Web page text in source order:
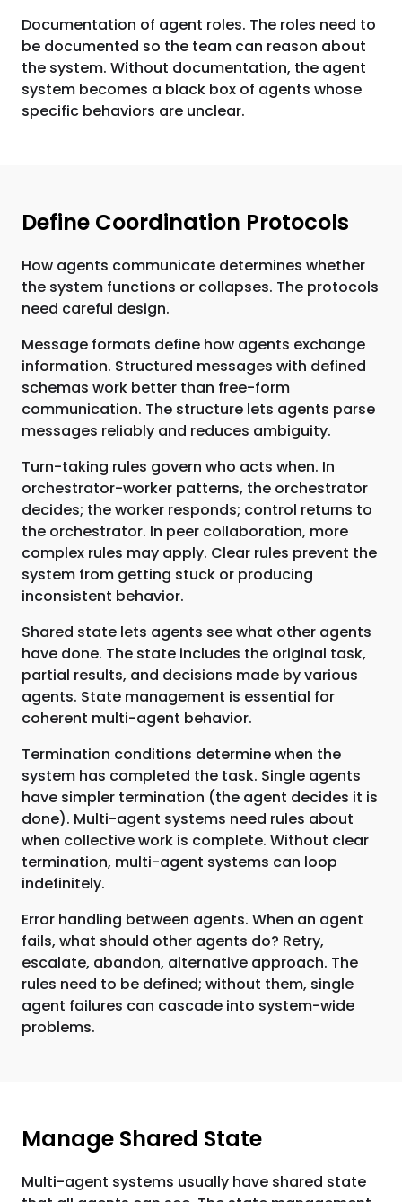
Documentation of agent roles. The roles need to
be documented so the team can reason about
the system. Without documentation, the agent
system becomes a black box of agents whose
specific behaviors are unclear.
Define Coordination Protocols
How agents communicate determines whether
the system functions or collapses. The protocols
need careful design.
Message formats define how agents exchange
information. Structured messages with defined
schemas work better than free-form
communication. The structure lets agents parse
messages reliably and reduces ambiguity.
Turn-taking rules govern who acts when. In
orchestrator-worker patterns, the orchestrator
decides; the worker responds; control returns to
the orchestrator. In peer collaboration, more
complex rules may apply. Clear rules prevent the
system from getting stuck or producing
inconsistent behavior.
Shared state lets agents see what other agents
have done. The state includes the original task,
partial results, and decisions made by various
agents. State management is essential for
coherent multi-agent behavior.
Termination conditions determine when the
system has completed the task. Single agents
have simpler termination (the agent decides it is
done). Multi-agent systems need rules about
when collective work is complete. Without clear
termination, multi-agent systems can loop
indefinitely.
Error handling between agents. When an agent
fails, what should other agents do? Retry,
escalate, abandon, alternative approach. The
rules need to be defined; without them, single
agent failures can cascade into system-wide
problems.
Manage Shared State
Multi-agent systems usually have shared state